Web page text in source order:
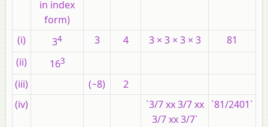
in index
form)
(i)
34 3 4 3 × 3 × 3 × 3
81
(ii)
163
(iii) (−8)
2
(iv)
`3/7 xx 3/7 xx
3/7 xx 3/7`
`81/2401`